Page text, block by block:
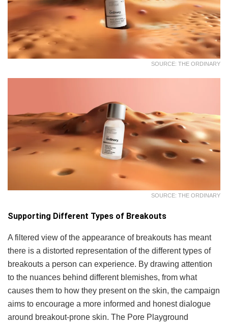
SOURCE: THE ORDINARY
SOURCE: THE ORDINARY
Supporting Different Types of Breakouts
A filtered view of the appearance of breakouts has meant
there is a distorted representation of the different types of
breakouts a person can experience. By drawing attention
to the nuances behind different blemishes, from what
causes them to how they present on the skin, the campaign
aims to encourage a more informed and honest dialogue
around breakout-prone skin. The Pore Playground